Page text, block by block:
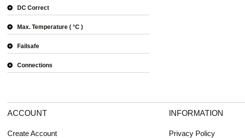
DC Correct
Max. Temperature °C
Failsafe
Connections
ACCOUNT
Create Account
INFORMATION
Privacy Policy